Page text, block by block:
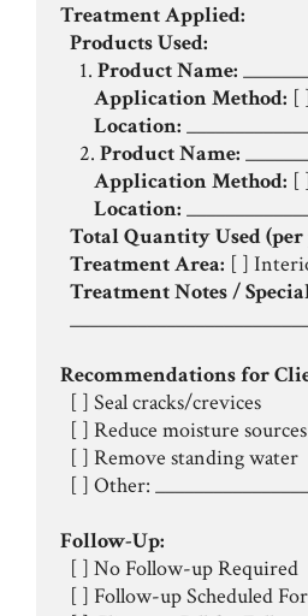
Treatment Applied:
Products Used:
    1.
Product Name:
Application Method: [
Location:
    2.
Product Name:
Application Method: [
Location:
Total Quantity Used
Treatment Area: [ ]
Treatment Notes /
Recommendations for
[ ] Seal cracks/crevices
[ ] Reduce moisture sources
[ ] Remove standing water
[ ] Other:
Follow-Up:
  [ ] No Follow-up Required
[ ] Follow-up Scheduled